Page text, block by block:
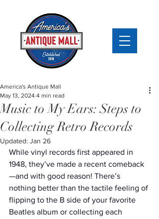
Music to My Ears: Steps to
Collecting Retro Records
America's Antique Mall
May 13, 2024 4 min read
Updated: Jan 26
While vinyl records first appeared in
1948, they’ve made a recent comeback
—and with good reason! There’s
nothing better than the tactile feeling of
flipping to the B side of your favorite
Beatles album or collecting each